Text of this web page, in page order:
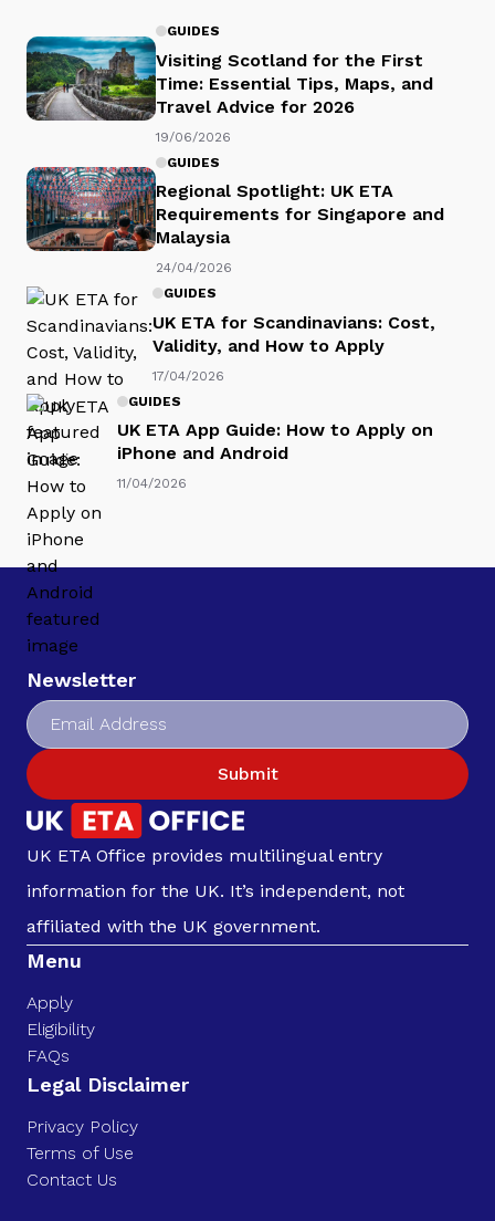
GUIDES
Visiting Scotland for the First
Time: Essential Tips, Maps, and
Travel Advice for 2026
19/06/2026
GUIDES
Regional Spotlight: UK ETA
Requirements for Singapore and
Malaysia
24/04/2026
GUIDES
UK ETA for Scandinavians: Cost,
Validity, and How to Apply
17/04/2026
GUIDES
UK ETA App Guide: How to Apply on
iPhone and Android
11/04/2026
Newsletter
Submit
UK ETA Office provides multilingual entry
information for the UK. It’s independent, not
affiliated with the UK government.
Menu
Apply
Eligibility
FAQs
Legal Disclaimer
Privacy Policy
Terms of Use
Contact Us